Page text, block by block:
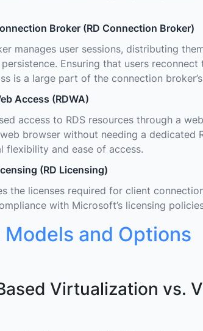
Broker (RD Connection Broker)
manages user sessions, distributing
Ensuring that users
is a large part of the connection
Access (RDWA)
access to RDS resources through a
browser without needing a dedicated
flexibility and ease of access.
(RD Licensing)
the licenses required for client
with Microsoft’s licensing
and Options
Virtualization vs.